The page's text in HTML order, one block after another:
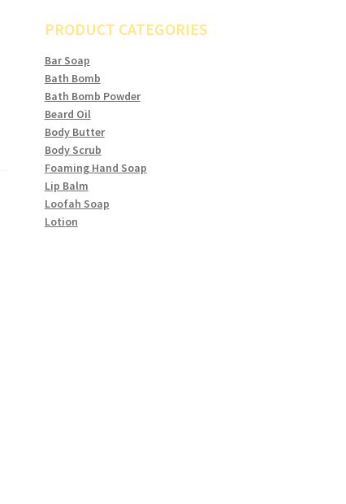
PRODUCT CATEGORIES
Bar Soap
Bath Bomb
Bath Bomb Powder
Beard Oil
Body Butter
Body Scrub
Foaming Hand Soap
Lip Balm
Loofah Soap
Lotion